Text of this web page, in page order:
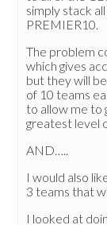
simply stack
PREMIER10.
The problem
which gives
but they will
of 10 teams
to allow me to
greatest level
AND…..
I would also
3 teams that
I looked at